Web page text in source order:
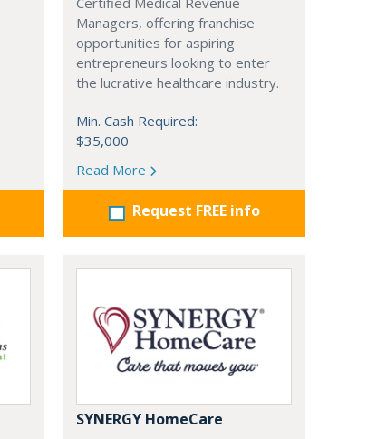
Managers, offering franchise
opportunities for aspiring
entrepreneurs looking to enter
the lucrative healthcare industry.
Min. Cash Required:
$35,000
Read More
Request FREE info
SYNERGY HomeCare